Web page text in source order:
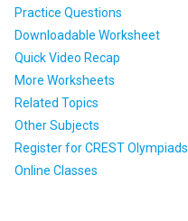
Practice Questions
Downloadable Worksheet
Quick Video Recap
More Worksheets
Related Topics
Other Subjects
Register for CREST Olympiads
Online Classes